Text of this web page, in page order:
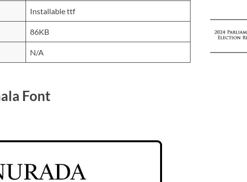
Installable ttf
86KB
N/A
Font